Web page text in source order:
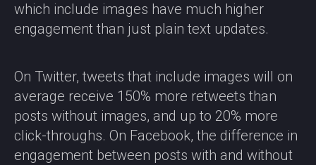
which include images have much higher
engagement than just plain text updates.
On Twitter, tweets that include images will on
average receive 150% more retweets than
posts without images, and up to 20% more
click-throughs. On Facebook, the difference in
engagement between posts with and without